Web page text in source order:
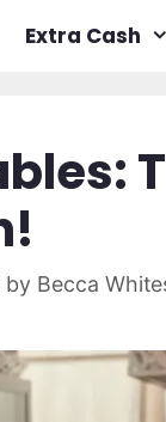
Extra Cash
by Becca